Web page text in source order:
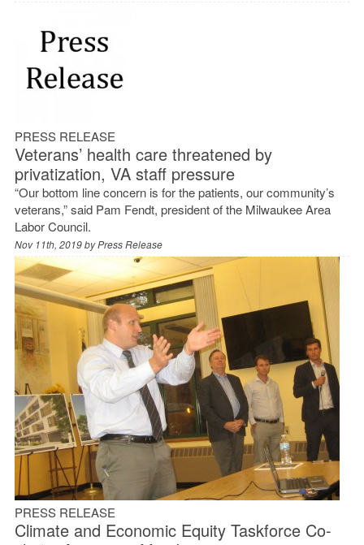
PRESS RELEASE
Veterans’ health care threatened by
privatization, VA staff pressure
“Our bottom line concern is for the patients, our community’s
veterans,” said Pam Fendt, president of the Milwaukee Area
Labor Council.
Nov 11th, 2019 byPress Release
PRESS RELEASE
Climate and Economic Equity Taskforce Co-